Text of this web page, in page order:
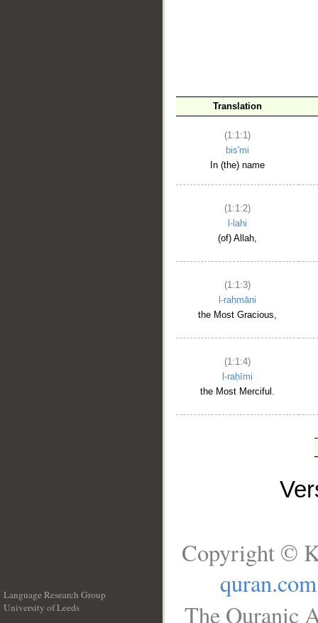
Translation
(1:1:1)
bis'mi
In (the) name
(1:1:2)
l-lahi
(of) Allah,
(1:1:3)
l-raḥmāni
the Most Gracious,
(1:1:4)
l-raḥīmi
the Most Merciful.
Language Research Group
University of Leeds
Copyright ©
quran.com
The Quranic